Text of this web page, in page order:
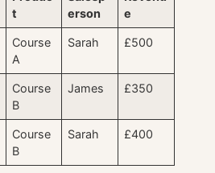
t
erson
e
Course
A
Sarah £500
Course
B
James £350
Course
B
Sarah £400